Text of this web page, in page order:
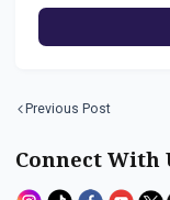
Previous Post
Connect With